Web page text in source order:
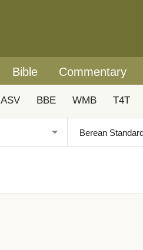
Bible Commentary
ASV BBE WMB T4T